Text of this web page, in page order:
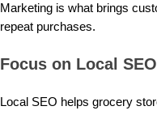
Marketing is what brings
repeat purchases.
Focus on Local SEO
Local SEO helps grocery